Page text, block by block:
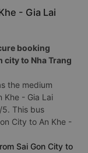
- Gia Lai
booking
city to Nha Trang
the medium
Khe - Gia Lai
This bus
City to An Khe -
Sai Gon City to